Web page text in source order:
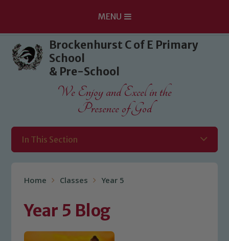
Skip to content ↓
MENU
Brockenhurst C of E Primary
School
& Pre-School
We Enjoy and Excel in the
Presence of God
In This Section
Home Classes Year 5
Year 5 Blog